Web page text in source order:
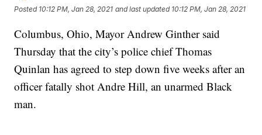
Posted 10:12 PM, Jan 28, 2021 and last updated 10:12 PM, Jan 28, 2021
Columbus, Ohio, Mayor Andrew Ginther said
Thursday that the city’s police chief Thomas
Quinlan has agreed to step down five weeks after an
officer fatally shot Andre Hill, an unarmed Black
man.